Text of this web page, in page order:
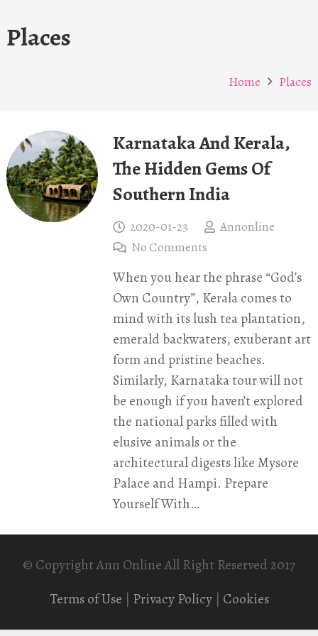
Places
Home Places
Karnataka And Kerala,
The Hidden Gems Of
Southern India
2020-01-23
Annonline
No Comments
When you hear the phrase “God’s
Own Country”, Kerala comes to
mind with its lush tea plantation,
emerald backwaters, exuberant art
form and pristine beaches.
Similarly, Karnataka tour will not
be enough if you haven’t explored
the national parks filled with
elusive animals or the
architectural digests like Mysore
Palace and Hampi. Prepare
Yourself With…
© Copyright Ann Online All Right Reserved 2017
Terms of Use | Privacy Policy| Cookies